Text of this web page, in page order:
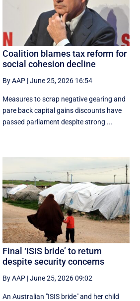
Coalition blames tax reform for
social cohesion decline
By AAP|June 25, 2026 16:54
Measures to scrap negative gearing and
pare back capital gains discounts have
passed parliament despite strong ...
Final ‘ISIS bride’ to return
despite security concerns
By AAP|June 25, 2026 09:02
An Australian "ISIS bride" and her child